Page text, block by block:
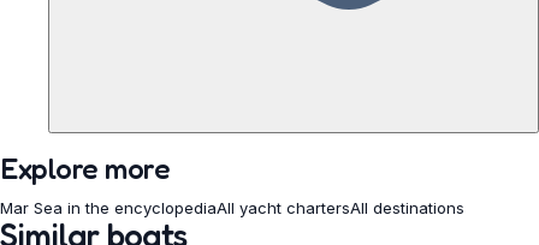
Explore more
Mar Sea in the encyclopediaAll yacht chartersAll destinations
Similar boats